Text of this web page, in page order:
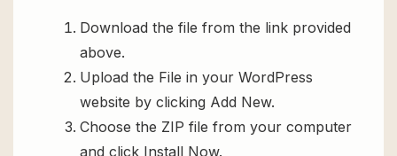
Download the file from the link provided
above.
Upload the File in your WordPress
website by clicking Add New.
Choose the ZIP file from your computer
and click Install Now.